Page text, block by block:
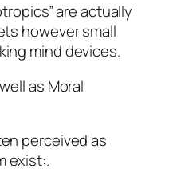
are actually
however small
mind devices.
as Moral
perceived as
exist:.